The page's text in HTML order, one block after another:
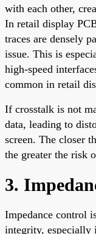
with each other,
In retail display
traces are densely
issue. This is
high-speed
common in retail
If crosstalk is not
data, leading to
screen. The closer
the greater the risk
3.
Impedance control
integrity, especially